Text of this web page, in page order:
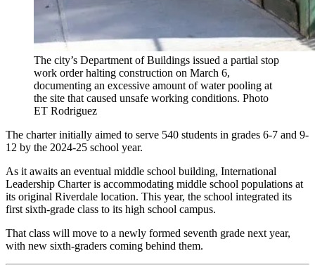
The city’s Department of Buildings issued a partial stop
work order halting construction on March 6,
documenting an excessive amount of water pooling at
the site that caused unsafe working conditions. Photo
ET Rodriguez
The charter initially aimed to serve 540 students in grades 6-7 and 9-
12 by the 2024-25 school year.
As it awaits an eventual middle school building, International
Leadership Charter is accommodating middle school populations at
its original Riverdale location. This year, the school integrated its
first sixth-grade class to its high school campus.
That class will move to a newly formed seventh grade next year,
with new sixth-graders coming behind them.